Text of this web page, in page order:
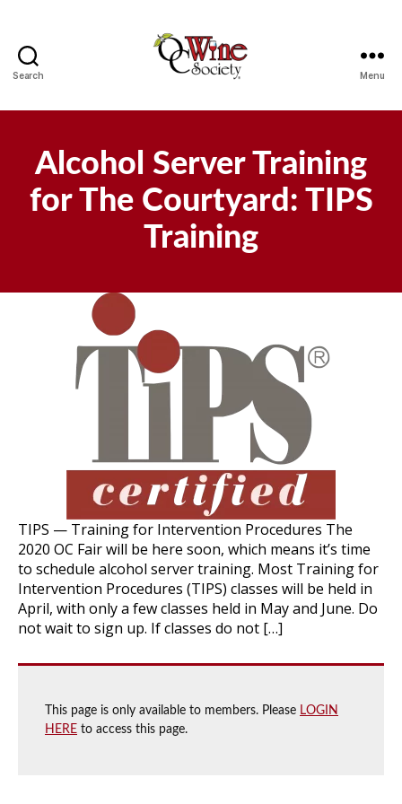
Search Menu
Alcohol Server Training
for The Courtyard: TIPS
Training
TIPS — Training for Intervention Procedures The
2020 OC Fair will be here soon, which means it’s time
to schedule alcohol server training. Most Training for
Intervention Procedures (TIPS) classes will be held in
April, with only a few classes held in May and June. Do
not wait to sign up. If classes do not […]
This page is only available to members. Please LOGIN
HERE to access this page.